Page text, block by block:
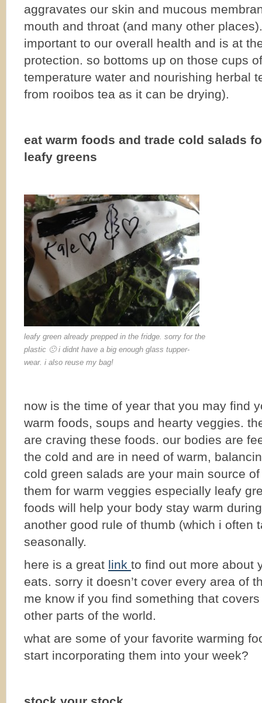
aggravates our skin and mucous
mouth and throat (and many other
important to our overall health and is at
protection. so bottoms up on those cups
temperature water and nourishing herbal
from rooibos tea as it can be drying).
eat warm foods and trade cold salads
leafy greens
leafy green already prepped in the fridge. sorry for the
plastic 🙁 i didnt have a big enough glass tupper-
wear. i also reuse my bag!
now is the time of year that you may find
warm foods, soups and hearty veggies.
are craving these foods. our bodies are
the cold and are in need of warm,
cold green salads are your main source
them for warm veggies especially leafy
foods will help your body stay warm
another good rule of thumb (which i often
seasonally.
here is a great link to find out more about
eats. sorry it doesn’t cover every area of
me know if you find something that
other parts of the world.
what are some of your favorite warming
start incorporating them into your week?